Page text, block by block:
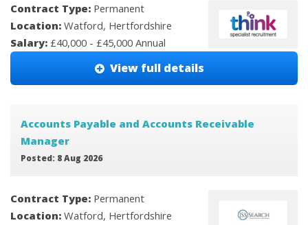
Contract Type: Permanent
Location: Watford, Hertfordshire
Salary: £40,000 - £45,000 Annual
View full details
Accounts Payable and Accounts Receivable
Manager
Posted: 8 Aug 2026
Contract Type: Permanent
Location: Watford, Hertfordshire